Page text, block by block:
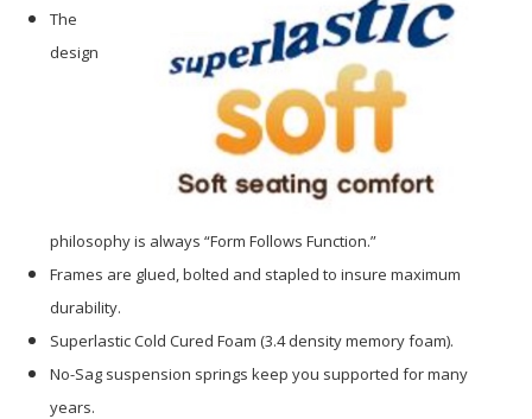
The
design
philosophy is always “Form Follows Function.”
Frames are glued, bolted and stapled to insure maximum
durability.
Superlastic Cold Cured Foam (3.4 density memory foam).
No-Sag suspension springs keep you supported for many
years.